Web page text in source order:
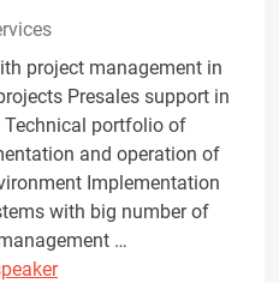
project management in
Presales support in
portfolio of
and operation of
Implementation
with big number of
…